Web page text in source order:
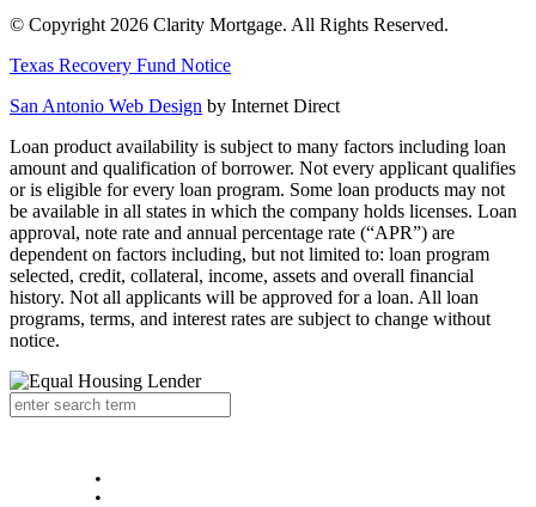
© Copyright 2026 Clarity Mortgage. All Rights Reserved.
Texas Recovery Fund Notice
San Antonio Web Design by Internet Direct
Loan product availability is subject to many factors including loan
amount and qualification of borrower. Not every applicant qualifies
or is eligible for every loan program. Some loan products may not
be available in all states in which the company holds licenses. Loan
approval, note rate and annual percentage rate (“APR”) are
dependent on factors including, but not limited to: loan program
selected, credit, collateral, income, assets and overall financial
history. Not all applicants will be approved for a loan. All loan
programs, terms, and interest rates are subject to change without
notice.